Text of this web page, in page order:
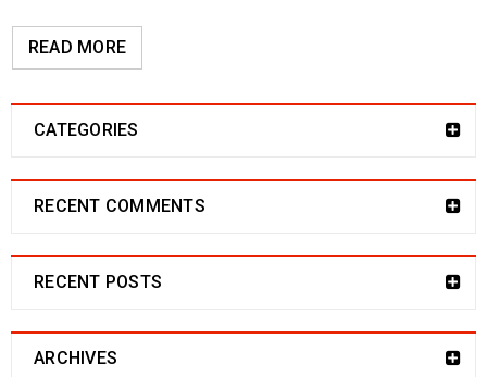
READ MORE
CATEGORIES
RECENT COMMENTS
RECENT POSTS
ARCHIVES